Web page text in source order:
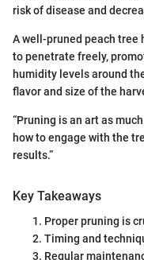
risk of disease and
A well-pruned peach tree
to penetrate freely,
humidity levels around
flavor and size of the
“Pruning is an art as
how to engage with the
results.”
Key Takeaways
Proper pruning is
Timing and
Regular